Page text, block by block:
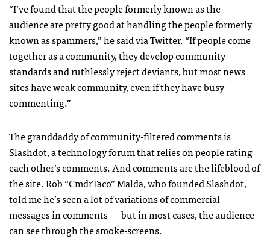
“I’ve found that the people formerly known as the
audience are pretty good at handling the people formerly
known as spammers,” he said via Twitter. “If people come
together as a community, they develop community
standards and ruthlessly reject deviants, but most news
sites have weak community, even if they have busy
commenting.”
The granddaddy of community-filtered comments is
Slashdot, a technology forum that relies on people rating
each other’s comments. And comments are the lifeblood of
the site. Rob “CmdrTaco” Malda, who founded Slashdot,
told me he’s seen a lot of variations of commercial
messages in comments — but in most cases, the audience
can see through the smoke-screens.